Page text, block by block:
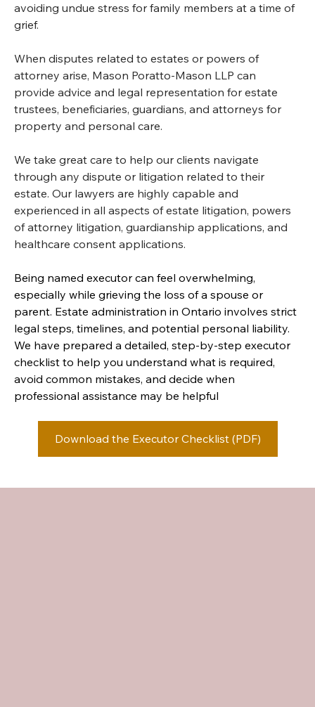
avoiding undue stress for family members at a time of
grief.
When disputes related to estates or powers of
attorney arise, Mason Poratto-Mason LLP can
provide advice and legal representation for estate
trustees, beneficiaries, guardians, and attorneys for
property and personal care.
We take great care to help our clients navigate
through any dispute or litigation related to their
estate. Our lawyers are highly capable and
experienced in all aspects of estate litigation, powers
of attorney litigation, guardianship applications, and
healthcare consent applications.
Being named executor can feel overwhelming,
especially while grieving the loss of a spouse or
parent. Estate administration in Ontario involves strict
legal steps, timelines, and potential personal liability.
We have prepared a detailed, step-by-step executor
checklist to help you understand what is required,
avoid common mistakes, and decide when
professional assistance may be helpful
Download the Executor Checklist (PDF)